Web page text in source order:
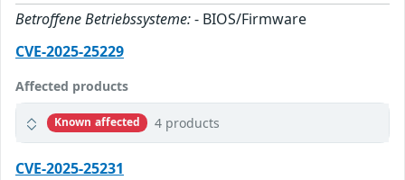
Betroffene Betriebssysteme:- BIOS/Firmware
CVE-2025-25229
Affected products
Known affected 4 products
CVE-2025-25231